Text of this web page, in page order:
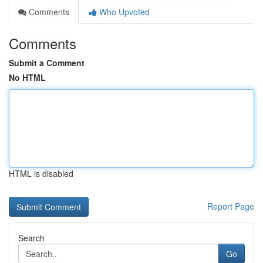
Comments
Who Upvoted
Comments
Submit a Comment
No HTML
HTML is disabled
Report Page
Search
Go